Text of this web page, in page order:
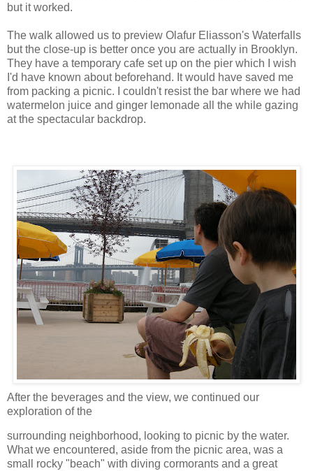
but it worked.
The walk allowed us to preview Olafur Eliasson's Waterfalls
but the close-up is better once you are actually in Brooklyn.
They have a temporary cafe set up on the pier which I wish
I'd have known about beforehand. It would have saved me
from packing a picnic. I couldn't resist the bar where we had
watermelon juice and ginger lemonade all the while gazing
at the spectacular backdrop.
After the beverages and the view, we continued our
exploration of the
surrounding neighborhood, looking to picnic by the water.
What we encountered, aside from the picnic area, was a
small rocky "beach" with diving cormorants and a great